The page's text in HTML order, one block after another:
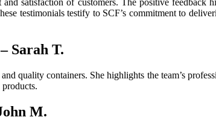
testimonials testify to SCF’s commitment to
Sarah T.
quality containers. She highlights the team’s
M.